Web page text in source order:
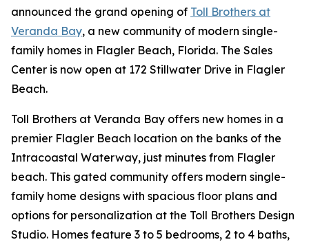
announced the grand opening of Toll Brothers at
Veranda Bay, a new community of modern single-
family homes in Flagler Beach, Florida. The Sales
Center is now open at 172 Stillwater Drive in Flagler
Beach.
Toll Brothers at Veranda Bay offers new homes in a
premier Flagler Beach location on the banks of the
Intracoastal Waterway, just minutes from Flagler
beach. This gated community offers modern single-
family home designs with spacious floor plans and
options for personalization at the Toll Brothers Design
Studio. Homes feature 3 to 5 bedrooms, 2 to 4 baths,